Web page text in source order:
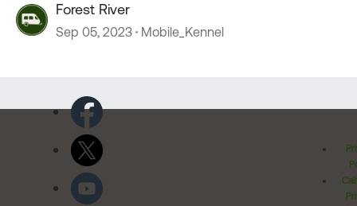
Forest River
Sep 05, 2023 Mobile_Kennel